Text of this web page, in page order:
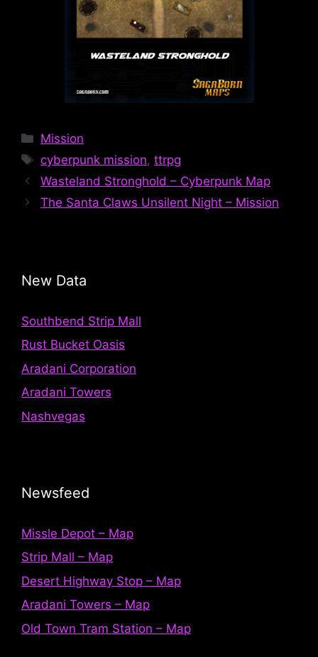
Categories
Mission
Tags
cyberpunk mission,ttrpg
Wasteland Stronghold – Cyberpunk Map
The Santa Claws Unsilent Night – Mission
New Data
Southbend Strip Mall
Rust Bucket Oasis
Aradani Corporation
Aradani Towers
Nashvegas
Newsfeed
Missle Depot – Map
Strip Mall – Map
Desert Highway Stop – Map
Aradani Towers – Map
Old Town Tram Station – Map